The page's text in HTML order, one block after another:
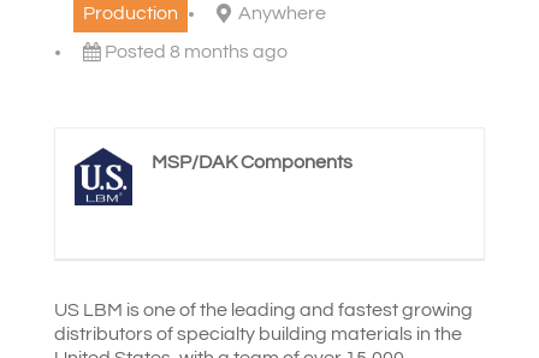
Production
Anywhere
Posted 8 months ago
MSP/DAK Components
US LBM is one of the leading and fastest growing
distributors of specialty building materials in the